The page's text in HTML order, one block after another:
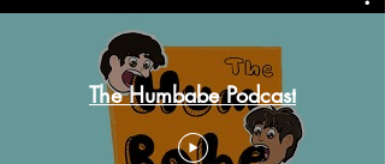
The Humbabe Podcast